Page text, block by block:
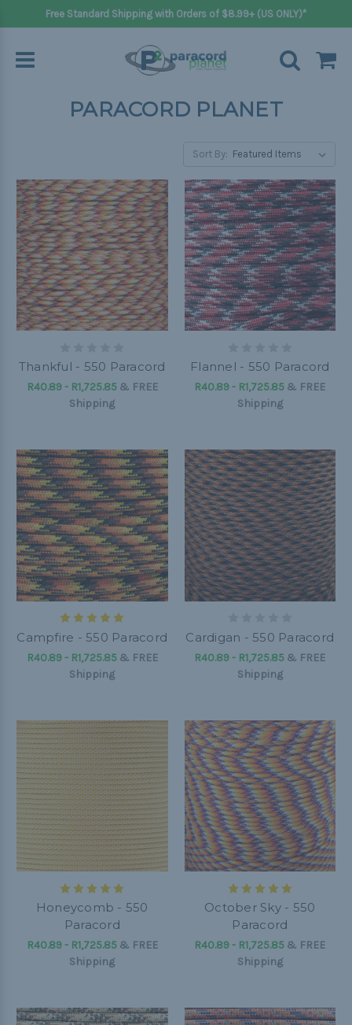
Free Standard Shipping with Orders of $8.99+ (US ONLY)*
PARACORD PLANET
Sort By:
Thankful - 550 Paracord
R40.89 - R1,725.85& FREE
Shipping
Flannel - 550 Paracord
R40.89 - R1,725.85 & FREE
Shipping
Campfire - 550 Paracord
R40.89 - R1,725.85& FREE
Shipping
Cardigan - 550 Paracord
R40.89 - R1,725.85 & FREE
Shipping
Honeycomb - 550
Paracord
R40.89 - R1,725.85& FREE
Shipping
October Sky - 550
Paracord
R40.89 - R1,725.85 & FREE
Shipping